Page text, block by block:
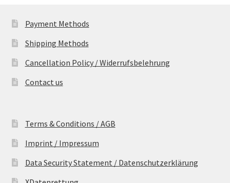
Payment Methods
Shipping Methods
Cancellation Policy / Widerrufsbelehrung
Contact us
Terms & Conditions / AGB
Imprint / Impressum
Data Security Statement / Datenschutzerklärung